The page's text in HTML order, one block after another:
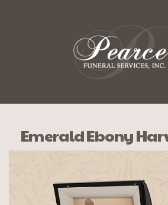
Emerald Ebony